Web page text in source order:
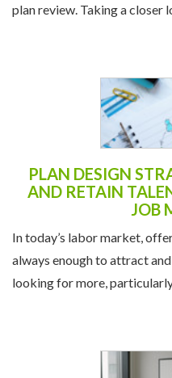
plan review. Taking a closer
PLAN DESIGN
AND RETAIN
JOB
In today’s labor market,
always enough to attract
looking for more, particularly